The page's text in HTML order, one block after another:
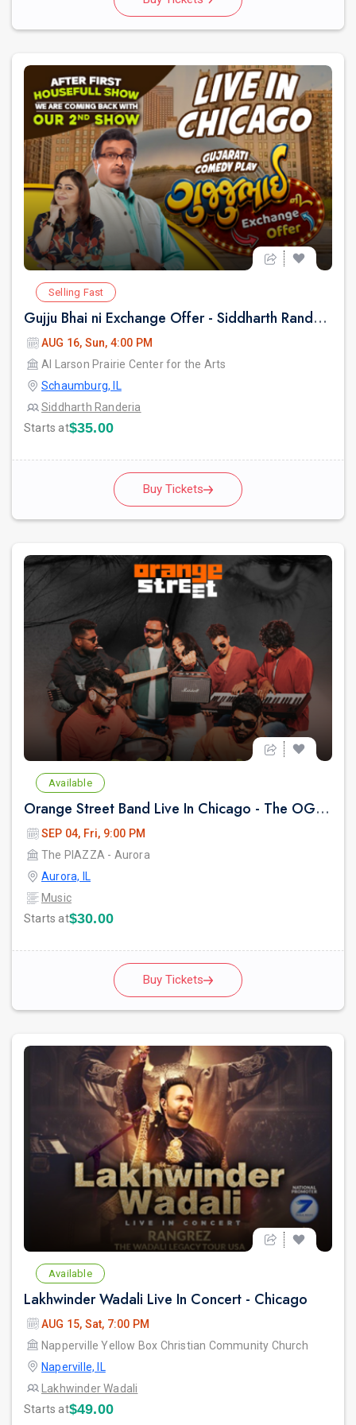
Selling Fast
Gujju Bhai ni Exchange Offer - Siddharth Randeria Live Comedy Show in Chicago
AUG 16, Sun, 4:00 PM
Al Larson Prairie Center for the Arts
Schaumburg, IL
Siddharth Randeria
Starts at$35.00
Buy Tickets
Available
Orange Street Band Live In Chicago - The OG Party
SEP 04, Fri, 9:00 PM
The PIAZZA - Aurora
Aurora, IL
Music
Starts at$30.00
Buy Tickets
Available
Lakhwinder Wadali Live In Concert - Chicago
AUG 15, Sat, 7:00 PM
Napperville Yellow Box Christian Community Church
Naperville, IL
Lakhwinder Wadali
Starts at$49.00